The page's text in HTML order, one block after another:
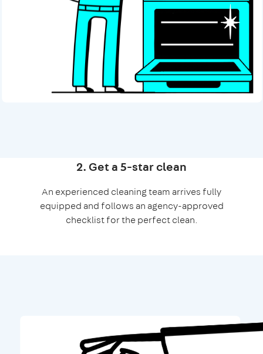
2. Get a 5-star clean
An experienced cleaning team arrives fully
equipped and follows an agency-approved
checklist for the perfect clean.